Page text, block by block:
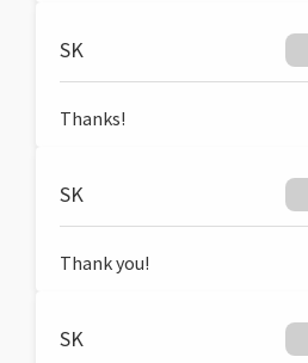
SK
Thanks!
SK
Thank you!
SK